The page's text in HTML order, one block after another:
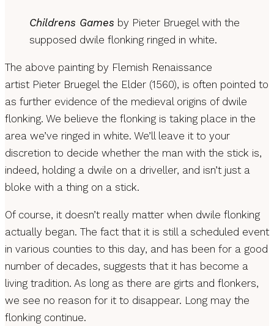
Childrens Games by Pieter Bruegel with the
supposed dwile flonking ringed in white.
The above painting by Flemish Renaissance
artist Pieter Bruegel the Elder (1560), is often pointed to
as further evidence of the medieval origins of dwile
flonking. We believe the flonking is taking place in the
area we’ve ringed in white. We’ll leave it to your
discretion to decide whether the man with the stick is,
indeed, holding a dwile on a driveller, and isn’t just a
bloke with a thing on a stick.
Of course, it doesn’t really matter when dwile flonking
actually began. The fact that it is still a scheduled event
in various counties to this day, and has been for a good
number of decades, suggests that it has become a
living tradition. As long as there are girts and flonkers,
we see no reason for it to disappear. Long may the
flonking continue.